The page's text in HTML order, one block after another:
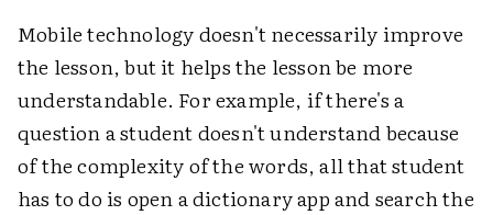
Mobile technology doesn't necessarily improve
the lesson, but it helps the lesson be more
understandable. For example, if there's a
question a student doesn't understand because
of the complexity of the words, all that student
has to do is open a dictionary app and search the